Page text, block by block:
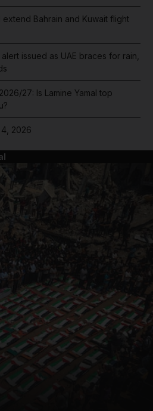
extend Bahrain and Kuwait flight
issued as UAE braces for rain,
27: Is Lamine Yamal top
2026